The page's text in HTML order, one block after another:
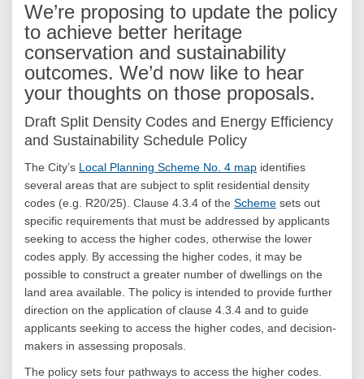
We’re proposing to update the policy
to achieve better heritage
conservation and sustainability
outcomes. We’d now like to hear
your thoughts on those proposals.
Draft Split Density Codes and Energy Efficiency
and Sustainability Schedule Policy
The City’s Local Planning Scheme No. 4 map(External link)
identifies
several areas that are subject to split residential density
codes (e.g. R20/25). Clause 4.3.4 of the Scheme(External link)
sets out
specific requirements that must be addressed by applicants
seeking to access the higher codes, otherwise the lower
codes apply. By accessing the higher codes, it may be
possible to construct a greater number of dwellings on the
land area available. The policy is intended to provide further
direction on the application of clause 4.3.4 and to guide
applicants seeking to access the higher codes, and decision-
makers in assessing proposals.
The policy sets four pathways to access the higher codes.